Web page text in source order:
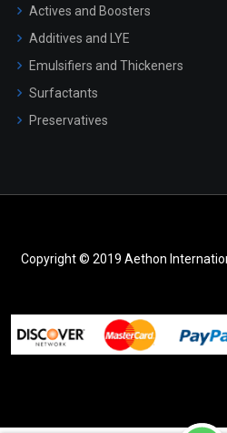
Actives and Boosters
Additives and LYE
Emulsifiers and Thickeners
Surfactants
Preservatives
Copyright © 2019 Aethon